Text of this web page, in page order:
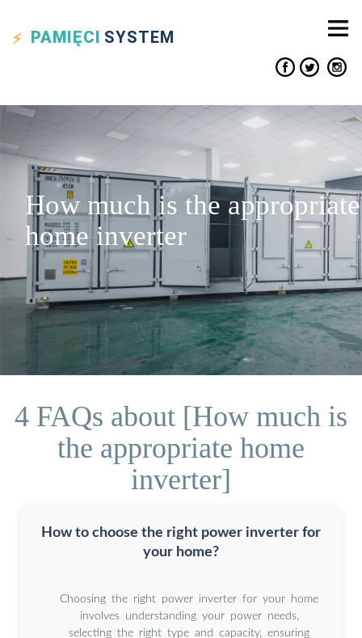
PAMIĘCI SYSTEM
How much is the appropriate
home inverter
4 FAQs about [How much is
the appropriate home
inverter]
How to choose the right power inverter for
your home?
Choosing the right power inverter for your home
involves understanding your power needs,
selecting the right type and capacity, ensuring